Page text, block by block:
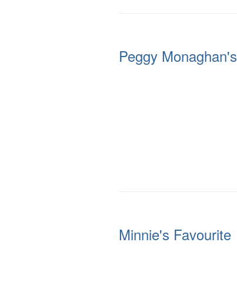
Peggy Monaghan's
Minnie's Favourite